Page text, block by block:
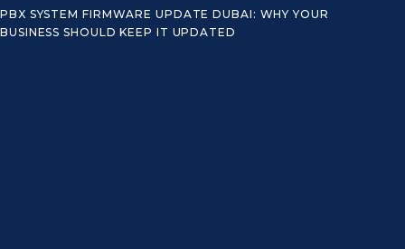
PBX SYSTEM FIRMWARE UPDATE DUBAI: WHY YOUR
BUSINESS SHOULD KEEP IT UPDATED